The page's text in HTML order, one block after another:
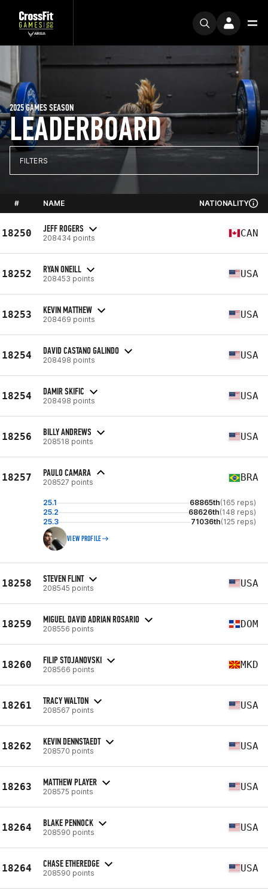
LEADERBOARD
2025 GAMES SEASON
FILTERS
# NAME NATIONALITY
18250 JEFF ROGERS
208434 points CAN
18252 RYAN ONEILL
208453 points USA
18253 KEVIN MATTHEW
208469 points USA
18254 DAVID CASTANO GALINDO
208498 points USA
18254 DAMIR SKIFIC
208498 points USA
18256 BILLY ANDREWS
208518 points USA
18257 PAULO CAMARA
208527 points BRA
25.1 68865th(165 reps)
25.2
68626th(148 reps)
25.3
71036th(125 reps)
VIEW PROFILE
18258 STEVEN FLINT
208545 points USA
18259 MIGUEL DAVID ADRIAN ROSARIO
208556 points DOM
18260 FILIP STOJANOVSKI
208566 points MKD
18261 TRACY WALTON
208567 points USA
18262 KEVIN DENNSTAEDT
208570 points USA
18263 MATTHEW PLAYER
208575 points USA
18264 BLAKE PENNOCK
208590 points USA
18264 CHASE ETHEREDGE
208590 points USA